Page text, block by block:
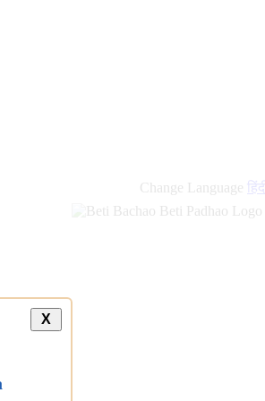
Change Language हिंदी
X